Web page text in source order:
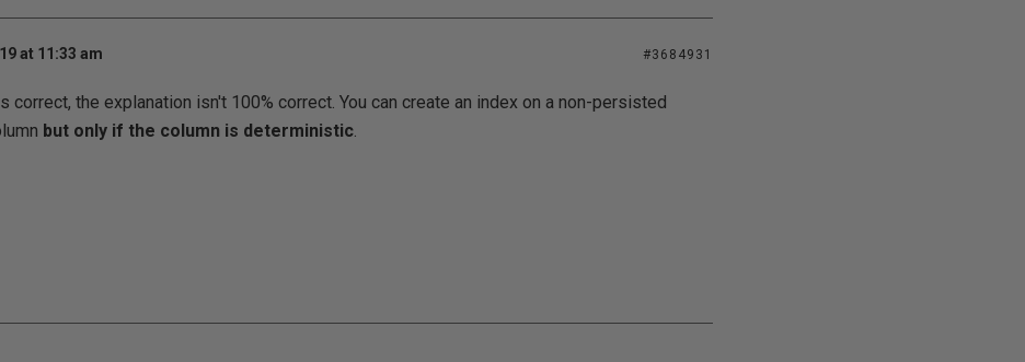
at 11:33 am #3684931
correct, the explanation isn't 100% correct. You can create an index on a non-persisted
but only if the column is deterministic.